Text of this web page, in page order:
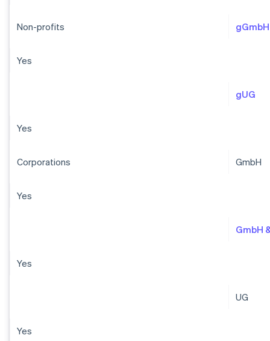
Non-profits gGmbH
Yes
gUG
Yes
Corporations GmbH
Yes
GmbH
Yes
UG
Yes